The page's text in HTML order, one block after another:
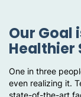
Our Goal
Healthier
One in three
even realizing it.